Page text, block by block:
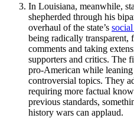
In Louisiana, meanwhile,
shepherded through his
overhaul of the state’s
being radically
comments and taking
supporters and critics. The
pro-American while
controversial topics. They
requiring more factual
previous standards,
history wars can applaud.